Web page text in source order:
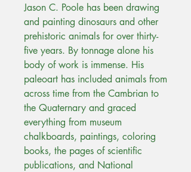
Jason C. Poole has been drawing
and painting dinosaurs and other
prehistoric animals for over thirty-
five years. By tonnage alone his
body of work is immense. His
paleoart has included animals from
across time from the Cambrian to
the Quaternary and graced
everything from museum
chalkboards, paintings, coloring
books, the pages of scientific
publications, and National